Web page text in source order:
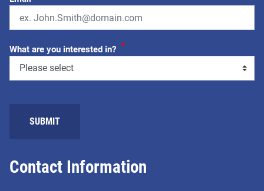
Contact Information
What are you interested in? *
SUBMIT